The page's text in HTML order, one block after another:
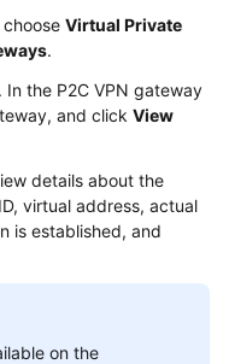
Virtual Private
.
In the P2C VPN gateway
and click View
details about the
virtual address, actual
is established, and
on the